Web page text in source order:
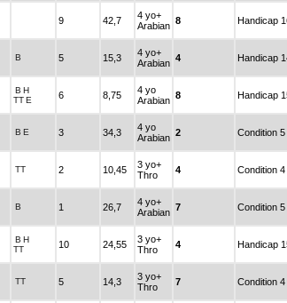
9 42,7
4 yo+
Arabian 8 Handicap
B 5 15,3
4 yo+
Arabian 4 Handicap
B H
TTE 6 8,75
4 yo
Arabian 8 Handicap
B E 3 34,3
4 yo
Arabian 2 Condition 5
TT 2 10,45
3 yo+
Thro
4 Condition 4
B 1 26,7
4 yo+
Arabian 7 Condition 5
B H
TT
10 24,55
3 yo+
Thro
4 Handicap
TT 5 14,3
3 yo+
Thro
7 Condition 4